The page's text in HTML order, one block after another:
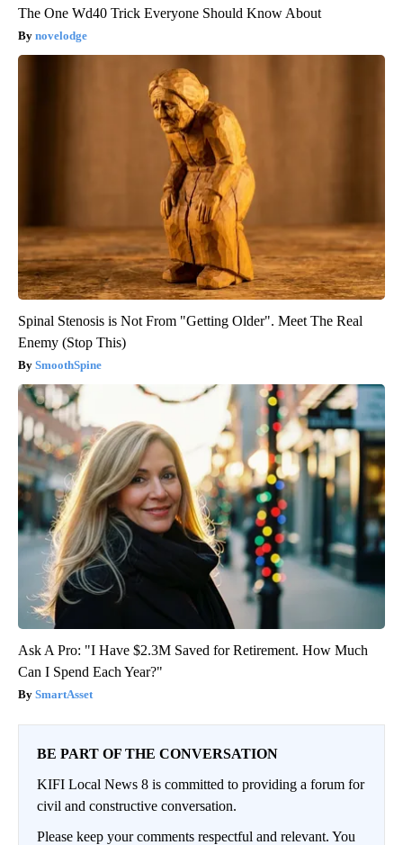
The One Wd40 Trick Everyone Should Know About
novelodge
Spinal Stenosis is Not From "Getting Older". Meet The Real
Enemy (Stop This)
SmoothSpine
Ask A Pro: "I Have $2.3M Saved for Retirement. How Much
Can I Spend Each Year?"
SmartAsset
BE PART OF THE CONVERSATION
KIFI Local News 8 is committed to providing a forum for
civil and constructive conversation.
Please keep your comments respectful and relevant. You